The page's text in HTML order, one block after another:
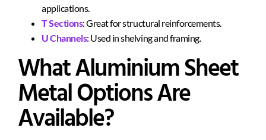
applications.
T Sections: Great for structural reinforcements.
U Channels: Used in shelving and framing.
What Aluminium Sheet
Metal Options Are
Available?